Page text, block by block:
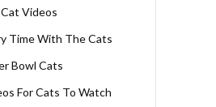
Videos
Time With The Cats
Bowl Cats
For Cats To Watch